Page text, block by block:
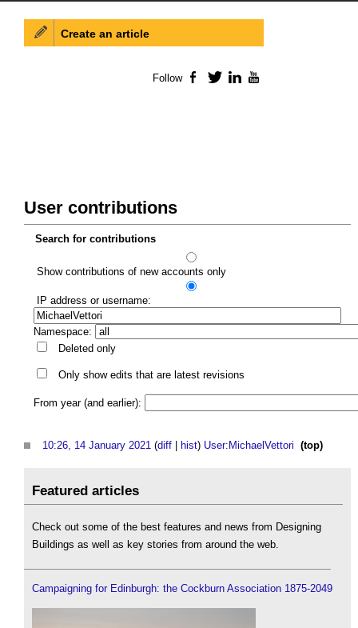
User contributions
Search for contributions
Show contributions of new accounts only
IP address or username:
Namespace:
Deleted only
Only show edits that are latest revisions
From year (and earlier):
10:26, 14 January 2021 (diff hist) User:MichaelVettori (top)
Create an article
Follow Facebook
TwitterLinkedIn
Featured articles
Check out some of the best features and news from Designing
Buildings as well as key stories from around the web.
Campaigning for Edinburgh: the Cockburn Association 1875-2049